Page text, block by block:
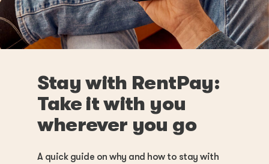
Stay with RentPay:
Take it with you
wherever you go
A quick guide on why and how to stay with